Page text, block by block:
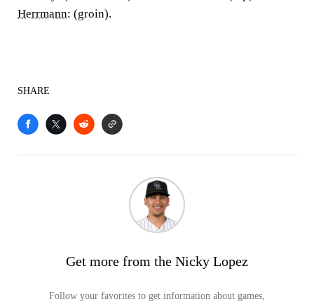
Herrmann: (groin).
SHARE
Get more from the Nicky Lopez
Follow your favorites to get information about games,